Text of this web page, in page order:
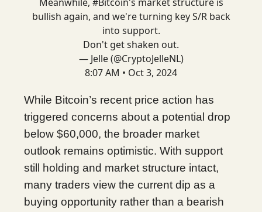
bullish again, and we're turning key S/R back
into support.
Don't get shaken out.
— Jelle (@CryptoJelleNL)
8:07 AM • Oct 3, 2024
While Bitcoin’s recent price action has
triggered concerns about a potential drop
below $60,000, the broader market
outlook remains optimistic. With support
still holding and market structure intact,
many traders view the current dip as a
buying opportunity rather than a bearish